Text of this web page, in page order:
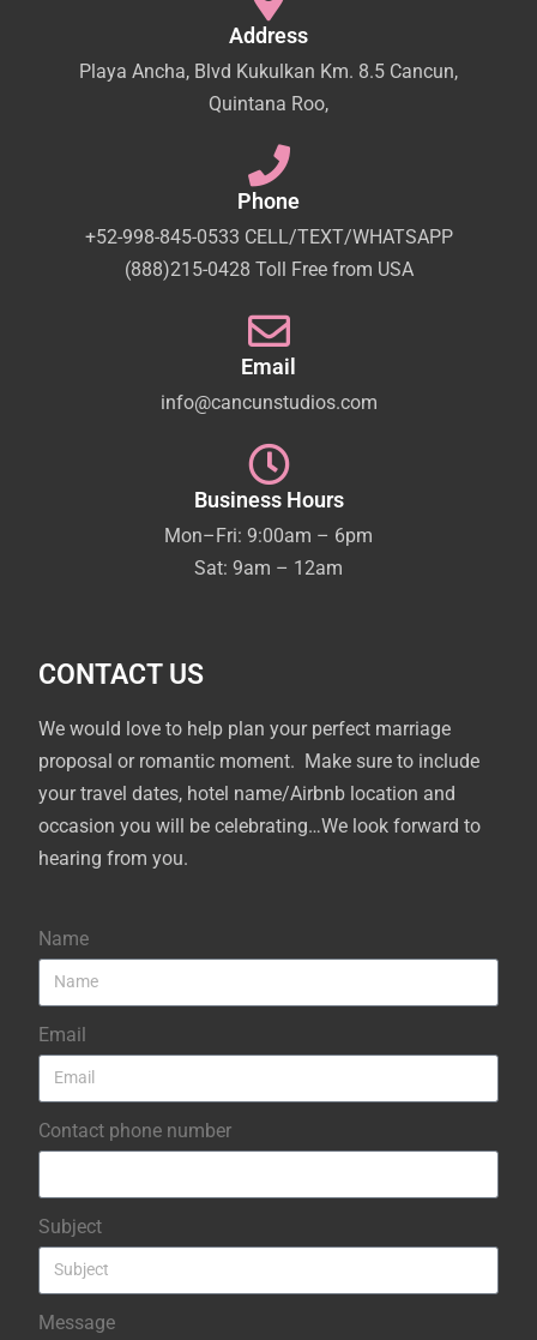
Address
Playa Ancha, Blvd Kukulkan Km. 8.5 Cancun,
Quintana Roo,
Phone
+52-998-845-0533 CELL/TEXT/WHATSAPP
(888)215-0428 Toll Free from USA
Email
info@cancunstudios.com
Business Hours
Mon–Fri: 9:00am – 6pm
Sat: 9am – 12am
CONTACT US
We would love to help plan your perfect marriage
proposal or romantic moment. Make sure to include
your travel dates, hotel name/Airbnb location and
occasion you will be celebrating…We look forward to
hearing from you.
Name
Email
Contact phone number
Subject
Message